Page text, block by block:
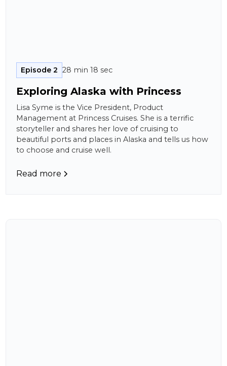
Episode 2 28 min 18 sec
Exploring Alaska with Princess
Lisa Syme is the Vice President, Product
Management at Princess Cruises. She is a terrific
storyteller and shares her love of cruising to
beautiful ports and places in Alaska and tells us how
to choose and cruise well.
Read more